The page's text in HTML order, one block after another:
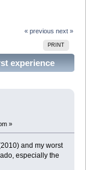
« previous next »
PRINT
experience
»
and my worst
especially the